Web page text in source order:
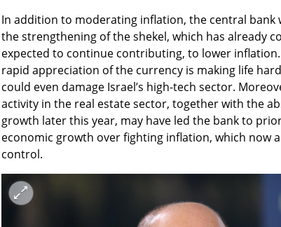
In addition to moderating inflation, the central bank
the strengthening of the shekel, which has already
expected to continue contributing, to lower
rapid appreciation of the currency is making life
could even damage Israel’s high-tech sector.
activity in the real estate sector, together with the
growth later this year, may have led the bank to
economic growth over fighting inflation, which now
control.